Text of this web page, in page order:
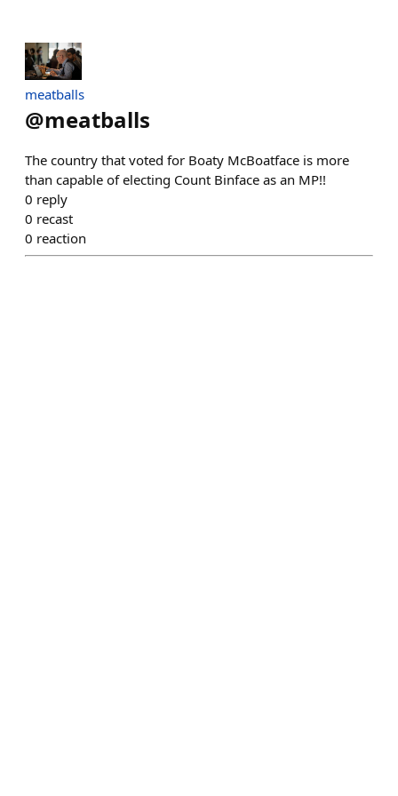
meatballs
@meatballs
The country that voted for Boaty McBoatface is more
than capable of electing Count Binface as an MP!!
0 reply
0 recast
0 reaction